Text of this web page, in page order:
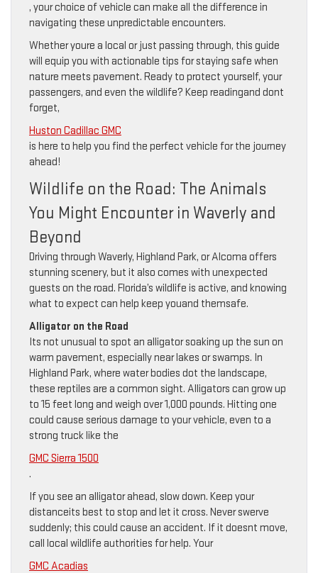
, your choice of vehicle can make all the difference in
navigating these unpredictable encounters.
Whether youre a local or just passing through, this guide
will equip you with actionable tips for staying safe when
nature meets pavement. Ready to protect yourself, your
passengers, and even the wildlife? Keep readingand dont
forget,
Huston Cadillac GMC
is here to help you find the perfect vehicle for the journey
ahead!
Wildlife on the Road: The Animals
You Might Encounter in Waverly and
Beyond
Driving through Waverly, Highland Park, or Alcoma offers
stunning scenery, but it also comes with unexpected
guests on the road. Florida’s wildlife is active, and knowing
what to expect can help keep youand themsafe.
Alligator on the Road
Its not unusual to spot an alligator soaking up the sun on
warm pavement, especially near lakes or swamps. In
Highland Park, where water bodies dot the landscape,
these reptiles are a common sight. Alligators can grow up
to 15 feet long and weigh over 1,000 pounds. Hitting one
could cause serious damage to your vehicle, even to a
strong truck like the
GMC Sierra 1500
.
If you see an alligator ahead, slow down. Keep your
distanceits best to stop and let it cross. Never swerve
suddenly; this could cause an accident. If it doesnt move,
call local wildlife authorities for help. Your
GMC Acadias